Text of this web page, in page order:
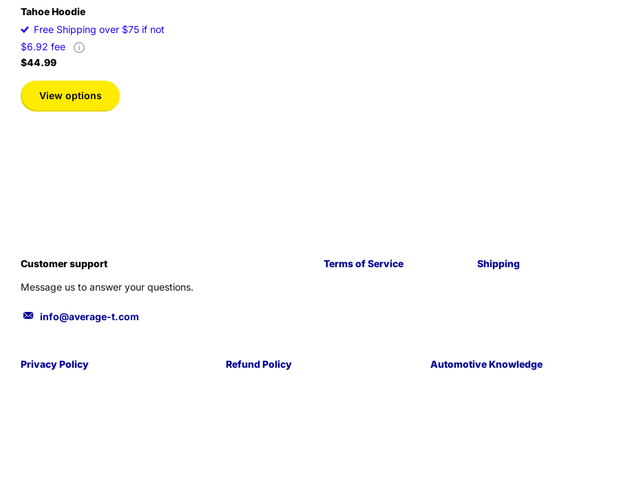
Tahoe Hoodie
Free Shipping over $75 if not
$6.92 fee
$44.99
View options
Customer support
Message us to answer your questions.
info@average-t.com
Terms of Service Shipping
Privacy Policy Refund Policy Automotive Knowledge